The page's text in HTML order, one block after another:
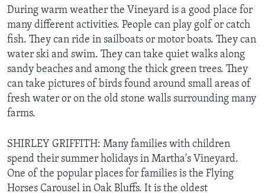
During warm weather the Vineyard is a good place for
many different activities. People can play golf or catch
fish. They can ride in sailboats or motor boats. They can
water ski and swim. They can take quiet walks along
sandy beaches and among the thick green trees. They
can take pictures of birds found around small areas of
fresh water or on the old stone walls surrounding many
farms.
SHIRLEY GRIFFITH: Many families with children
spend their summer holidays in Martha's Vineyard.
One of the popular places for families is the Flying
Horses Carousel in Oak Bluffs. It is the oldest